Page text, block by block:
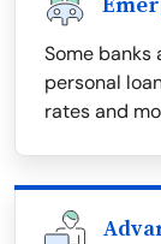
Some banks
personal
rates and